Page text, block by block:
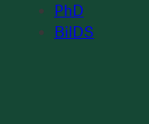
PhD
BilDS